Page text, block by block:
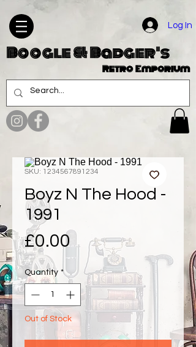
Log In
Boogle & Badger's
Retro Emporium
SKU: 1234567891234
Boyz N The Hood -
1991
£0.00 Price
Quantity *
Out of Stock